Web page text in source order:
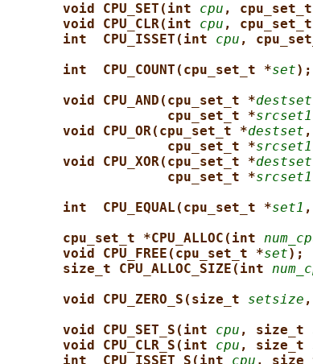
void CPU_SET(int cpu ,
void CPU_CLR(int cpu ,
int  CPU_ISSET(int cpu ,
int  CPU_COUNT(cpu_set_t *set);
void CPU_AND(cpu_set_t *destset
cpu_set_t *srcset1
void CPU_OR(cpu_set_t *destset ,
cpu_set_t *srcset1
void CPU_XOR(cpu_set_t *destset
cpu_set_t *srcset1
int  CPU_EQUAL(cpu_set_t *set1
cpu_set_t *CPU_ALLOC(int
void CPU_FREE(cpu_set_t *set);
size_t CPU_ALLOC_SIZE(int
void CPU_ZERO_S(size_t setsize
void CPU_SET_S(int cpu , size_t
void CPU_CLR_S(int cpu , size_t
int  CPU_ISSET_S(int cpu ,